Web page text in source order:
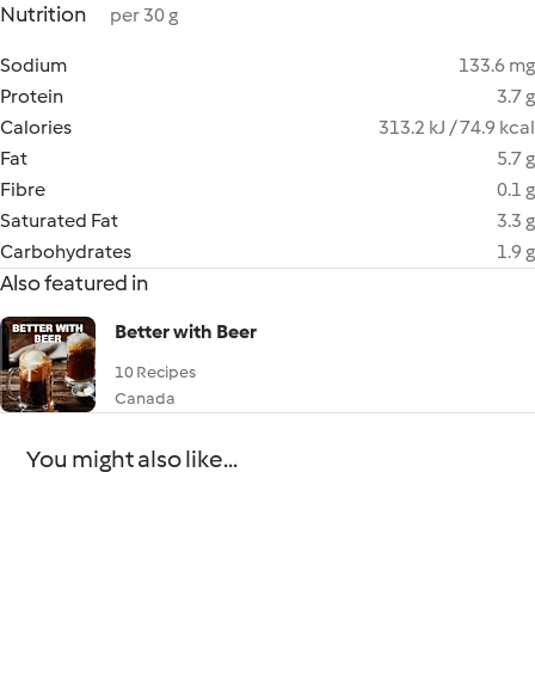
Nutrition per 30 g
Sodium
133.6 mg
Protein
3.7 g
Calories
313.2 kJ / 74.9 kcal
Fat
5.7 g
Fibre
0.1 g
Saturated Fat
3.3 g
Carbohydrates
1.9 g
Also featured in
Better with Beer
10 Recipes
Canada
You might also like...